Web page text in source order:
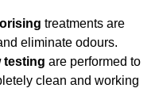
treatments are
eliminate odours.
testing are performed to
clean and working